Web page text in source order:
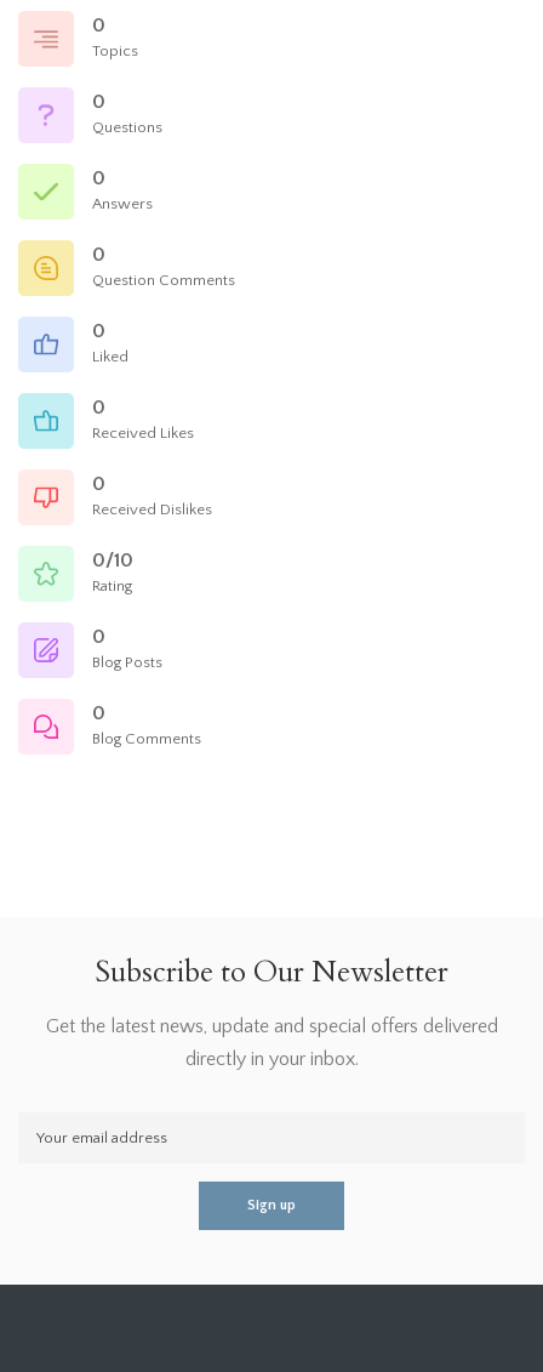
0
Topics
0
Questions
0
Answers
0
Question Comments
0
Liked
0
Received Likes
0
Received Dislikes
0/10
Rating
0
Blog Posts
0
Blog Comments
Subscribe to Our Newsletter
Get the latest news, update and special offers delivered
directly in your inbox.